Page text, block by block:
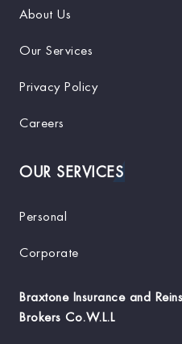
About Us
Our Services
Privacy Policy
Careers
OUR SERVICES
Personal
Corporate
Braxtone Insurance and
Brokers Co.W.L.L